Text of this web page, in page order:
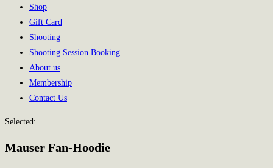
Shop
Gift Card
Shooting
Shooting Session Booking
About us
Membership
Contact Us
Selected:
Mauser Fan-Hoodie